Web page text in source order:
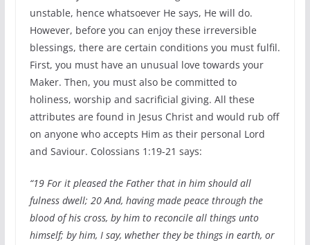
unstable, hence whatsoever He says, He will do.
However, before you can enjoy these irreversible
blessings, there are certain conditions you must fulfil.
First, you must have an unusual love towards your
Maker. Then, you must also be committed to
holiness, worship and sacrificial giving. All these
attributes are found in Jesus Christ and would rub off
on anyone who accepts Him as their personal Lord
and Saviour. Colossians 1:19-21 says:
“19 For it pleased the Father that in him should all
fulness dwell; 20 And, having made peace through the
blood of his cross, by him to reconcile all things unto
himself; by him, I say, whether they be things in earth, or